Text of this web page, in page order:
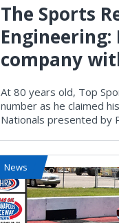
The Sports
company
At 80 years old, Top
number as he claimed
Nationals presented by
News